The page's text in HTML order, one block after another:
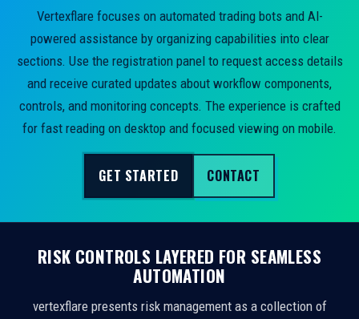
Vertexflare focuses on automated trading bots and AI-
powered assistance by organizing capabilities into clear
sections. Use the registration panel to request access details
and receive curated updates about workflow components,
controls, and monitoring concepts. The experience is crafted
for fast reading on desktop and focused viewing on mobile.
GET STARTED CONTACT
RISK CONTROLS LAYERED FOR SEAMLESS
AUTOMATION
vertexflare presents risk management as a collection of